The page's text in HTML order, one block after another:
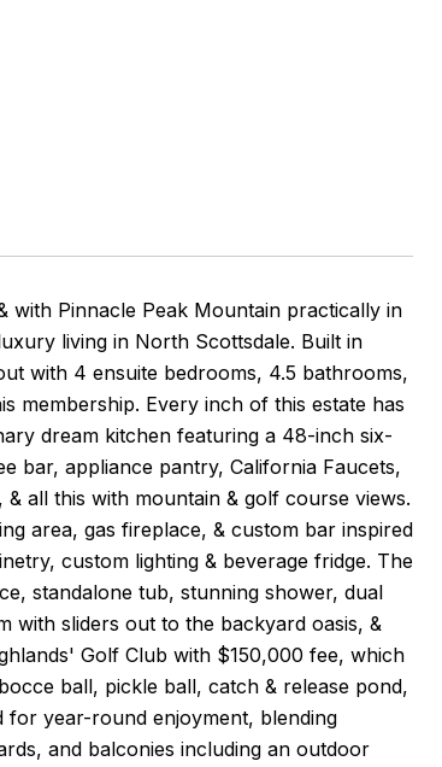
with Pinnacle Peak Mountain practically in
living in North Scottsdale. Built in
with 4 ensuite bedrooms, 4.5 bathrooms,
membership. Every inch of this estate has
dream kitchen featuring a 48-inch six-
bar, appliance pantry, California Faucets,
all this with mountain & golf course views.
area, gas fireplace, & custom bar inspired
custom lighting & beverage fridge. The
standalone tub, stunning shower, dual
with sliders out to the backyard oasis, &
Golf Club with $150,000 fee, which
ball, pickle ball, catch & release pond,
for year-round enjoyment, blending
and balconies including an outdoor